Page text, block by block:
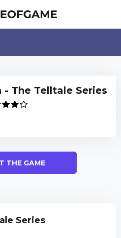
Series
- The Telltale Series
THE GAME